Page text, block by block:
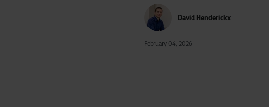
David Henderickx
February 04, 2026